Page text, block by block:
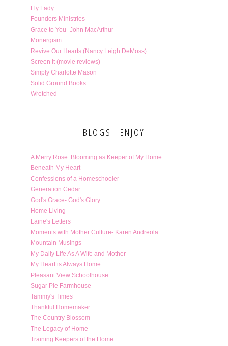
Fly Lady
Founders Ministries
Grace to You- John MacArthur
Monergism
Revive Our Hearts (Nancy Leigh DeMoss)
Screen It (movie reviews)
Simply Charlotte Mason
Solid Ground Books
Wretched
BLOGS I ENJOY
A Merry Rose: Blooming as Keeper of My Home
Beneath My Heart
Confessions of a Homeschooler
Generation Cedar
God's Grace- God's Glory
Home Living
Laine's Letters
Moments with Mother Culture- Karen Andreola
Mountain Musings
My Daily Life As A Wife and Mother
My Heart is Always Home
Pleasant View Schoolhouse
Sugar Pie Farmhouse
Tammy's Times
Thankful Homemaker
The Country Blossom
The Legacy of Home
Training Keepers of the Home